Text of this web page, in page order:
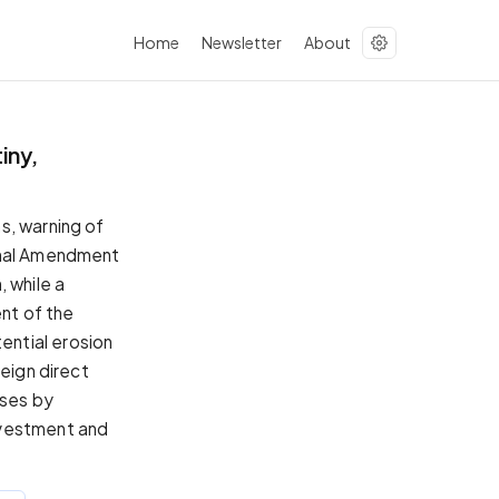
Home Newsletter About
warning of
Amendment
while a
of the
erosion
direct
by
and